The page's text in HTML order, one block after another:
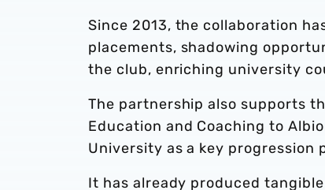
Since 2013, the collaboration
placements, shadowing
the club, enriching university
The partnership also supports
Education and Coaching to
University as a key progression
It has already produced